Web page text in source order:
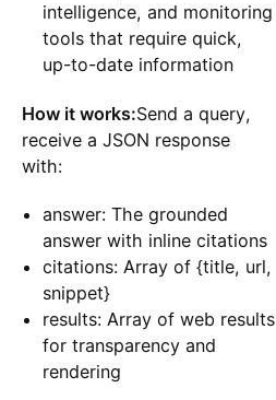
intelligence, and monitoring
tools that require quick,
up-to-date information
How it works:Send a query,
receive a JSON response
with:
answer: The grounded
answer with inline citations
citations: Array of {title, url,
snippet}
results: Array of web results
for transparency and
rendering